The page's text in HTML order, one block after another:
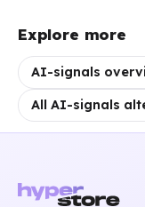
Explore more
AI-signals
All AI-signals